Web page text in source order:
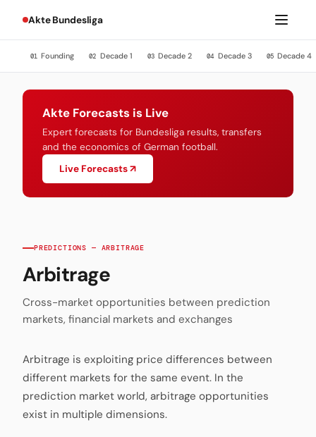
Akte Bundesliga
01 Founding 02 Decade 1 03 Decade 2 04 Decade 3 05 Decade 4
Akte Forecasts is Live
Expert forecasts for Bundesliga results, transfers
and the economics of German football.
Live Forecasts ↗
PREDICTIONS — ARBITRAGE
Arbitrage
Cross-market opportunities between prediction
markets, financial markets and exchanges
Arbitrage is exploiting price differences between
different markets for the same event. In the
prediction market world, arbitrage opportunities
exist in multiple dimensions.